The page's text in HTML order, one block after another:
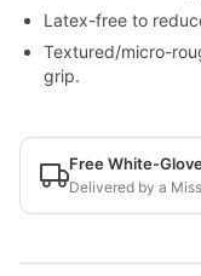
Latex-free to
Textured/micro-
grip.
Free White-
Delivered by a